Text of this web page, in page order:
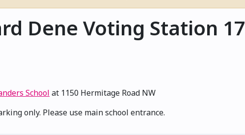
Dene Voting Station 17
School at 1150 Hermitage Road NW
only. Please use main school entrance.